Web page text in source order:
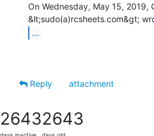
On Wednesday, May 15, 2019,
...
Reply
attachment
26432643